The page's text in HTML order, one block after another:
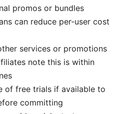
promos or bundles
can reduce per-user cost
services or promotions
note this is within
of free trials if available to
committing